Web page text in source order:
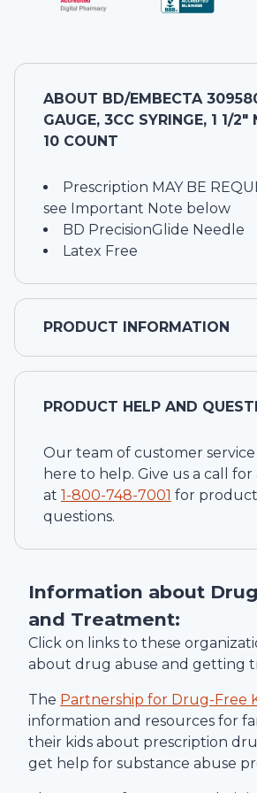
ABOUT BD/EMBECTA
GAUGE, 3CC SYRINGE, 1 1/2"
10 COUNT
Prescription MAY BE
see Important Note below
BD PrecisionGlide Needle
Latex Free
PRODUCT INFORMATION
PRODUCT HELP AND
Our team of customer
here to help. Give us a call for
at 1-800-748-7001 for
questions.
Information about
and Treatment:
Click on links to these
about drug abuse and getting
The Partnership for Drug-Free
information and resources for
their kids about prescription
get help for substance abuse